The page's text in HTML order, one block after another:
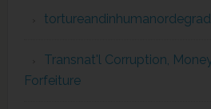
Transnat'l Corruption,
Forfeiture